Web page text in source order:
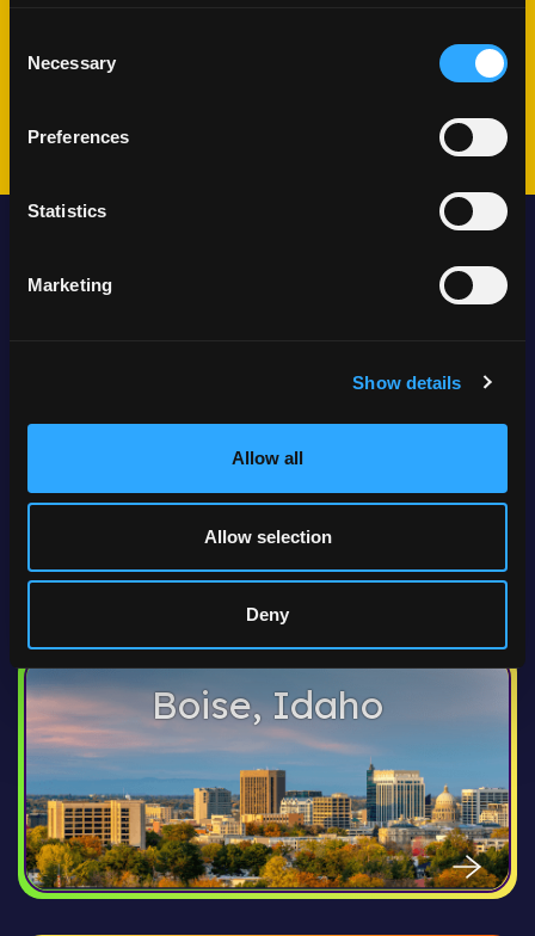
Selection
Necessary
Preferences
Statistics
Marketing
Show details
Allow all
Allow selection
Deny
Share your challenges and goals
Anchorage, Alaska
Boise, Idaho